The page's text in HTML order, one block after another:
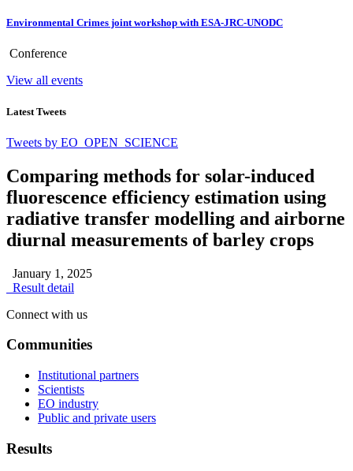
Environmental Crimes joint workshop with ESA-JRC-UNODC
Conference
View all events
Latest Tweets
Tweets by EO_OPEN_SCIENCE
Comparing methods for solar-induced
fluorescence efficiency estimation using
radiative transfer modelling and airborne
diurnal measurements of barley crops
January 1, 2025
Result detail
Connect with us
Communities
Institutional partners
Scientists
EO industry
Public and private users
Results